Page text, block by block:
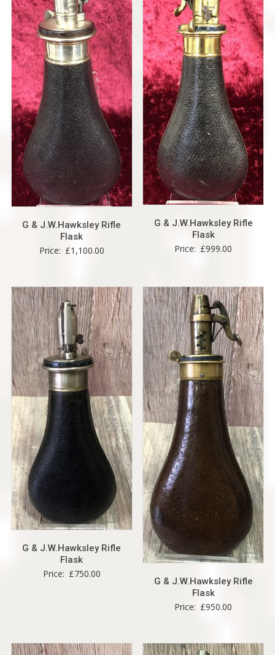
G & J.W.Hawksley Rifle
Flask
Price: £1,100.00
G & J.W.Hawksley Rifle
Flask
Price: £999.00
G & J.W.Hawksley Rifle
Flask
Price: £750.00
G & J.W.Hawksley Rifle
Flask
Price: £950.00